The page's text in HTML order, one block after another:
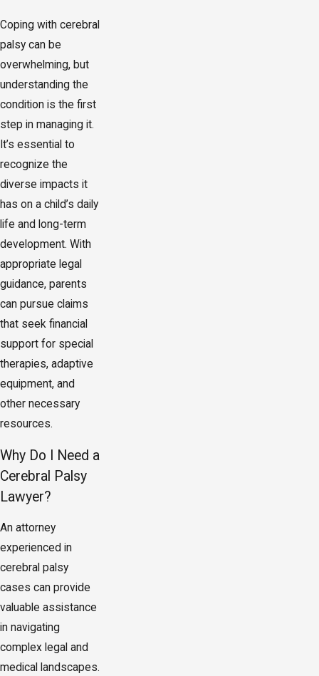
Coping with cerebral
palsy can be
overwhelming, but
understanding the
condition is the first
step in managing it.
It’s essential to
recognize the
diverse impacts it
has on a child’s daily
life and long-term
development. With
appropriate legal
guidance, parents
can pursue claims
that seek financial
support for special
therapies, adaptive
equipment, and
other necessary
resources.
Why Do I Need a
Cerebral Palsy
Lawyer?
An attorney
experienced in
cerebral palsy
cases can provide
valuable assistance
in navigating
complex legal and
medical landscapes.